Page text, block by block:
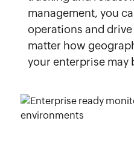
management, you
operations and
matter how
your enterprise may